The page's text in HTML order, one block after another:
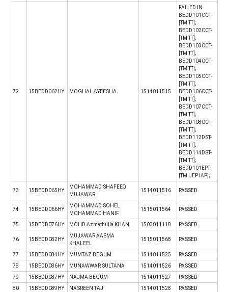
72 15BEDD062HY MOGHAL AYEESHA 1514011515
FAILED IN
BEDD101CCT-
[TM TT];
BEDD102CCT-
[TM TT];
BEDD103CCT-
[TM TT];
BEDD104CCT-
[TM TT];
BEDD105CCT-
[TM TT];
BEDD106CCT-
[TM TT];
BEDD107CCT-
[TM TT];
BEDD108CCT-
[TM TT];
BEDD112DST-
[TM TT];
BEDD114DST-
[TM TT];
BEDD101EPT-
[TM UEP IAP];
73 15BEDD065HY
MOHAMMAD SHAFEEQ
MUJAWAR
1514011516 PASSED
74 15BEDD066HY
MOHAMMAD SOHEL
MOHAMMAD HANIF
1515011564 PASSED
75 15BEDD076HY MOHD Azmathulla KHAN 1503011118 PASSED
76 15BEDD082HY
MUJAWAR AASMA
KHALEEL
1515011568 PASSED
77 15BEDD084HY MUMTAZ BEGUM 1514011525
PASSED
78
15BEDD086HY MUNAWWAR SULTANA 1514011526
PASSED
79
15BEDD087HY NAJMA BEGUM 1514011527
PASSED
80
15BEDD089HY NASREEN TAJ 1514011528 PASSED